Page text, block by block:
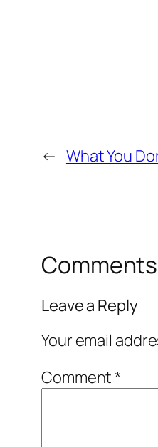
← What You
Comments
Leave a Reply
Your email
Comment*